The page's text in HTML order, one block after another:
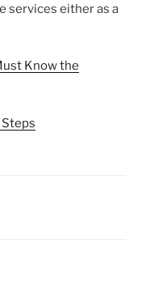
services either as a
Know the